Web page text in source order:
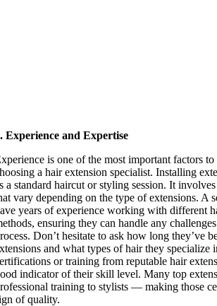
Experience and Expertise
is one of the most important factors
a hair extension specialist. Installing
a standard haircut or styling session. It
vary depending on the type of extensions. A
years of experience working with different
ensuring they can handle any
Don’t hesitate to ask how long they’ve
and what types of hair they specialize
or training from reputable hair
indicator of their skill level. Many top
training to stylists — making those
of quality.